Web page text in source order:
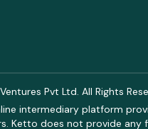
Pvt Ltd. All Rights
intermediary platform
Ketto does not provide